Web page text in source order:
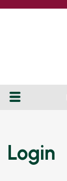
Login